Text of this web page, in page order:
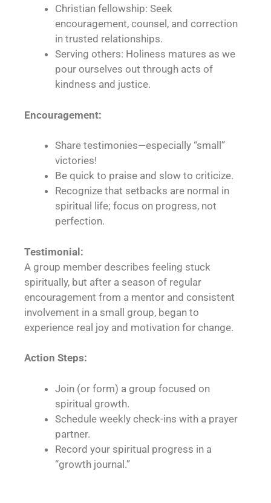
Christian fellowship: Seek
encouragement, counsel, and correction
in trusted relationships.
Serving others: Holiness matures as we
pour ourselves out through acts of
kindness and justice.
Encouragement:
Share testimonies—especially “small”
victories!
Be quick to praise and slow to criticize.
Recognize that setbacks are normal in
spiritual life; focus on progress, not
perfection.
Testimonial:
A group member describes feeling stuck
spiritually, but after a season of regular
encouragement from a mentor and consistent
involvement in a small group, began to
experience real joy and motivation for change.
Action Steps:
Join (or form) a group focused on
spiritual growth.
Schedule weekly check-ins with a prayer
partner.
Record your spiritual progress in a
“growth journal.”